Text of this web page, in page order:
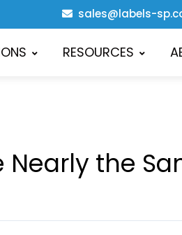
sales@labels-
RESOURCES
the